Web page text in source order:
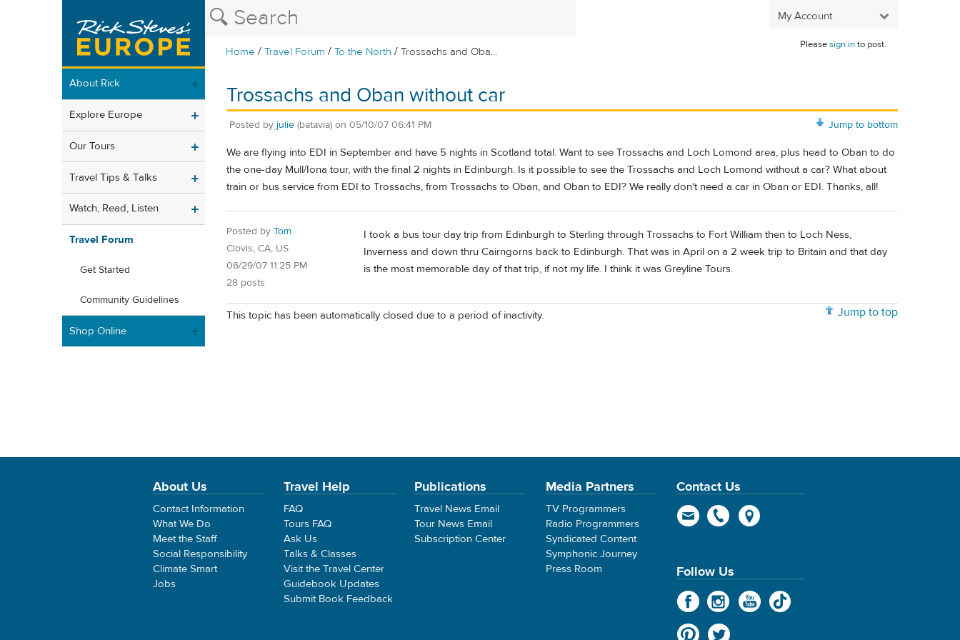
My Account
Home /Travel Forum /To the North /Trossachs and Oba...
Pleasesign into post.
About Rick
Explore Europe
Our Tours
Travel Tips & Talks
Watch, Read, Listen
Travel Forum
Get Started
Community Guidelines
Shop Online
Trossachs and Oban without car
Jump to bottom
Posted by julie (batavia) on 05/10/07 06:41 PM
We are flying into EDI in September and have 5 nights in Scotland total. Want to see Trossachs and Loch Lomond area, plus head to Oban to do
the one-day Mull/Iona tour, with the final 2 nights in Edinburgh. Is it possible to see the Trossachs and Loch Lomond without a car? What about
train or bus service from EDI to Trossachs, from Trossachs to Oban, and Oban to EDI? We really don't need a car in Oban or EDI. Thanks, all!
Posted by Tom
Clovis, CA, US
06/29/07 11:25 PM
28 posts
I took a bus tour day trip from Edinburgh to Sterling through Trossachs to Fort William then to Loch Ness,
Inverness and down thru Cairngorns back to Edinburgh. That was in April on a 2 week trip to Britain and that day
is the most memorable day of that trip, if not my life. I think it was Greyline Tours.
Jump to top
This topic has been automatically closed due to a period of inactivity.
About Us
Contact Information
What We Do
Meet the Staff
Social Responsibility
Climate Smart
Jobs
Travel Help
FAQ
Tours FAQ
Ask Us
Talks & Classes
Visit the Travel Center
Guidebook Updates
Submit Book Feedback
Publications
Travel News Email
Tour News Email
Subscription Center
Media Partners
TV Programmers
Radio Programmers
Syndicated Content
Symphonic Journey
Press Room
Contact Us
Follow Us